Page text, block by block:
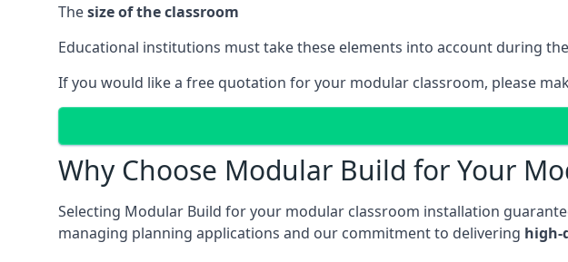
Thesize of the classroom
Educational institutions must take these elements into account during
If you would like a free quotation for your modular classroom, please
Why Choose Modular Build for Your
Selecting Modular Build for your modular classroom installation
managing planning applications and our commitment to delivering high-